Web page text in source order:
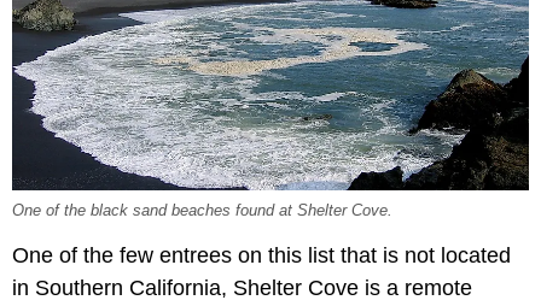
One of the black sand beaches found at Shelter Cove.
One of the few entrees on this list that is not located
in Southern California, Shelter Cove is a remote